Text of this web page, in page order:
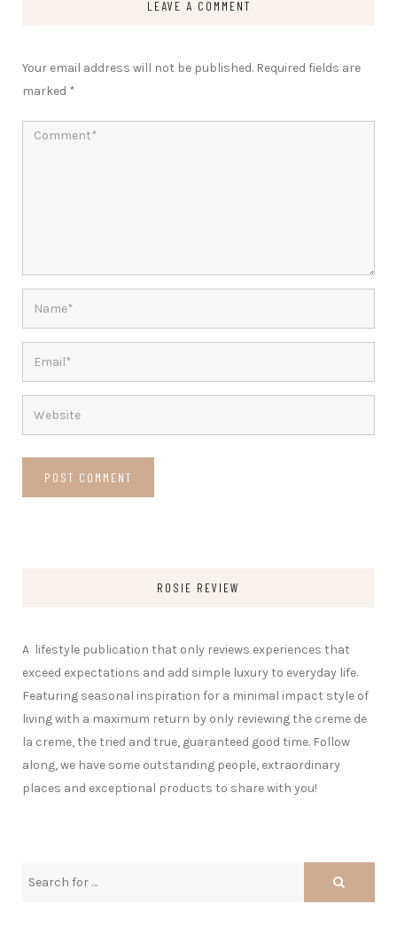
LEAVE A COMMENT
Your email address will not be published. Required fields are
marked *
ROSIE REVIEW
A lifestyle publication that only reviews experiences that
exceed expectations and add simple luxury to everyday life.
Featuring seasonal inspiration for a minimal impact style of
living with a maximum return by only reviewing the creme de
la creme, the tried and true, guaranteed good time. Follow
along, we have some outstanding people, extraordinary
places and exceptional products to share with you!